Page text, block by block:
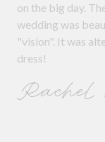
on the big day.
wedding was
"vision". It was
dress!
Rachel